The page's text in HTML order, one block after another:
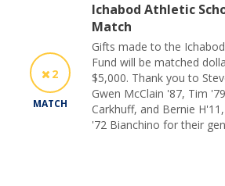
2
MATCH
Ichabod Athletic
Match
Gifts made to the
Fund will be matched
$5,000. Thank you to
Gwen McClain '87, Tim
Carkhuff, and Bernie
'72 Bianchino for their